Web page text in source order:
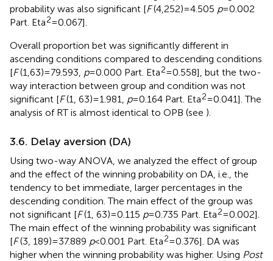
probability was also significant [F(4,252) = 4.505 p= 0.002
Part. Eta2= 0.067].
Overall proportion bet was significantly different in
ascending conditions compared to descending conditions
[F(1,63) = 79.593, p= 0.000 Part. Eta2= 0.558], but the two-
way interaction between group and condition was not
significant [F(1, 63) = 1.981, p= 0.164 Part. Eta2= 0.041]. The
analysis of RT is almost identical to OPB (see ).
3.6. Delay aversion (DA)
Using two-way ANOVA, we analyzed the effect of group
and the effect of the winning probability on DA, i.e., the
tendency to bet immediate, larger percentages in the
descending condition. The main effect of the group was
not significant [F(1, 63) = 0.115 p= 0.735 Part. Eta2= 0.002].
The main effect of the winning probability was significant
[F(3, 189) = 37.889 p< 0.001 Part. Eta2= 0.376]. DA was
higher when the winning probability was higher. Using Post